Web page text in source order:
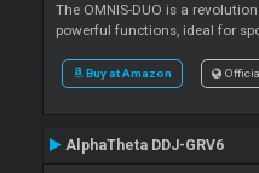
The OMNIS-DUO is a
powerful functions, ideal for
Buy at Amazon
AlphaTheta DDJ-GRV6